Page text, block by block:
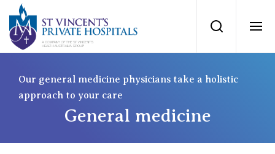
St Vincents
Search
Private Hospitals
St Vincent’s Private Hospital, Sydney
Our ServicesGeneral medicine
Our general medicine physicians take a holistic
approach to your care